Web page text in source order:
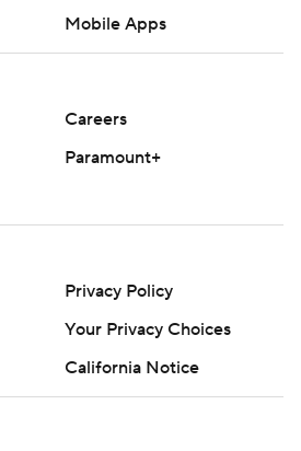
Mobile Apps
Careers
Paramount+
Privacy Policy
Your Privacy Choices
California Notice